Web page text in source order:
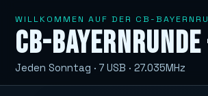
WILLKOMMEN AUF DER CB-
CB-Bayernrunde
Jeden Sonntag · 7 USB · 27.035MHz